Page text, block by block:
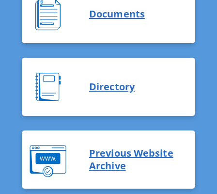
Documents
Directory
Previous Website
Archive